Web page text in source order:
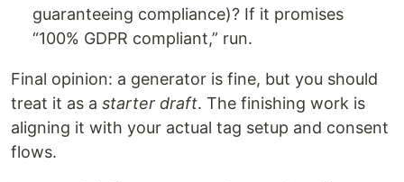
guaranteeing compliance)? If it promises
“100% GDPR compliant,” run.
Final opinion: a generator is fine, but you should
treat it as a starter draft. The finishing work is
aligning it with your actual tag setup and consent
flows.